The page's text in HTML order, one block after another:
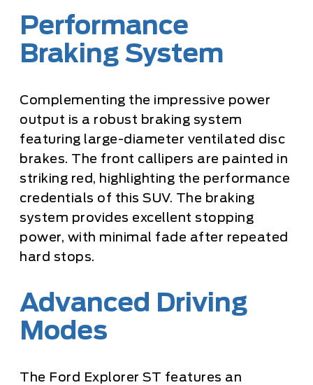
Performance
Braking System
Complementing the impressive power
output is a robust braking system
featuring large-diameter ventilated disc
brakes. The front callipers are painted in
striking red, highlighting the performance
credentials of this SUV. The braking
system provides excellent stopping
power, with minimal fade after repeated
hard stops.
Advanced Driving
Modes
The Ford Explorer ST features an